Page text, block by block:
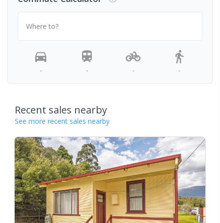
Where to?
- - - -
Recent sales nearby
See more recent sales nearby